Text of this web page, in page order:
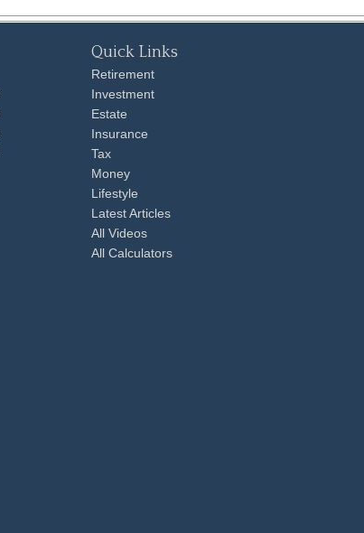
Quick Links
Retirement
Investment
Estate
Insurance
Tax
Money
Lifestyle
Latest Articles
All Videos
All Calculators